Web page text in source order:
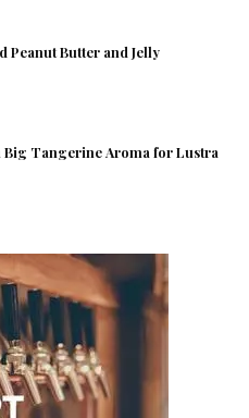
Peanut Butter and Jelly
Big Tangerine Aroma for Lustra